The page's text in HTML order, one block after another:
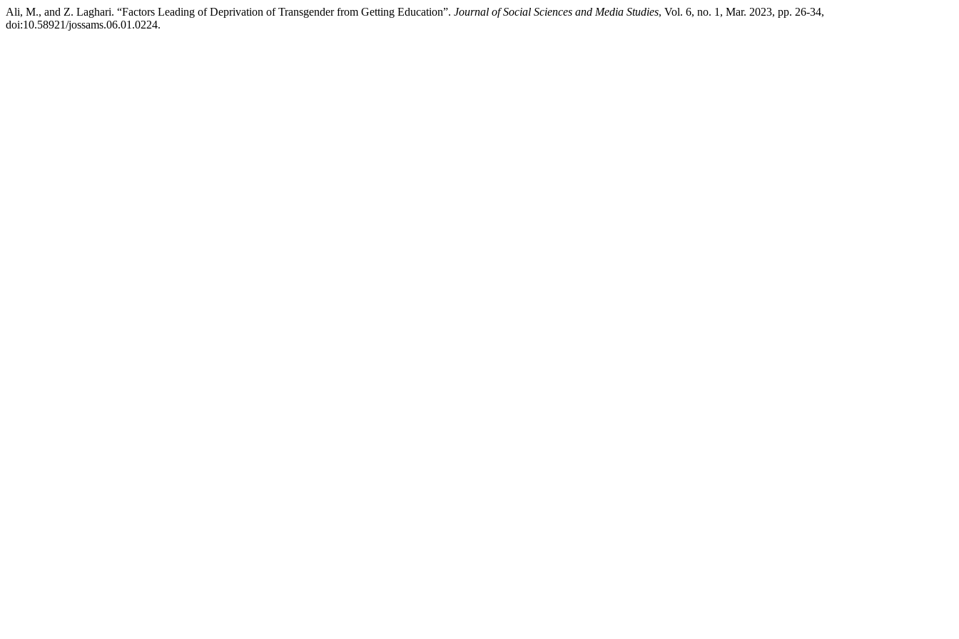
Ali, M., and Z. Laghari. “Factors Leading of Deprivation of Transgender from Getting Education”. Journal of Social Sciences and Media Studies, Vol. 6, no. 1, Mar. 2023, pp. 26-34,
doi:10.58921/jossams.06.01.0224.